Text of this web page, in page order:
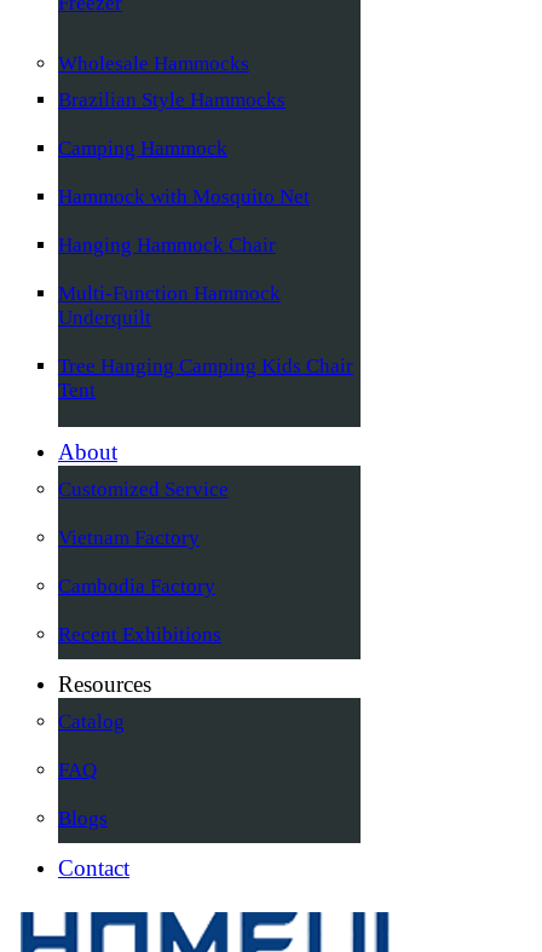
Wholesale Hammocks
Brazilian Style Hammocks
Camping Hammock
Hammock with Mosquito Net
Hanging Hammock Chair
Multi-Function Hammock
Underquilt
Tree Hanging Camping Kids Chair
Tent
About
Customized Service
Vietnam Factory
Cambodia Factory
Recent Exhibitions
Resources
Catalog
FAQ
Blogs
Contact